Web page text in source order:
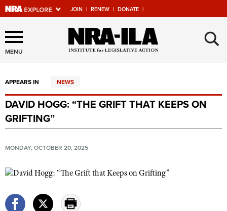
JOIN | RENEW | DONATE |
Explore The NRA Universe
Of Websites
Quick Links
NRA.ORG
Manage Your Membership
NRA Near You
NRA Online Training
MENU ×
APPEARS IN NEWS
DAVID HOGG: “THE GRIFT THAT KEEPS ON
GRIFTING”
MONDAY, OCTOBER 20, 2025